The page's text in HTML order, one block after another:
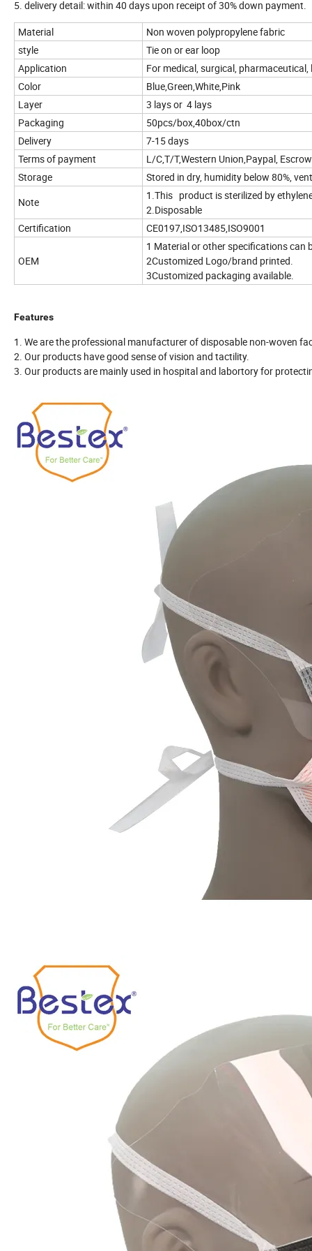
5. delivery detail: within 40 days upon receipt of 30% down payment.
Material
Non woven polypropylene fabric
style
Tie on or ear loop
Application
For medical, surgical,
Color
Blue,Green,White,Pink
Layer
3 lays or 4 lays
Packaging
50pcs/box,40box/ctn
Delivery
7-15 days
Terms of payment
L/C,T/T,Western Union,Paypal, Escrow
Storage
Stored in dry, humidity below 80%,
Note
1.This product is sterilized by
2.Disposable
Certification
CE0197,ISO13485,ISO9001
OEM
1 Material or other specifications
2Customized Logo/brand printed.
3Customized packaging available.
Features
1. We are the professional manufacturer of disposable non-woven
2. Our products have good sense of vision and tactility.
3. Our products are mainly used in hospital and labortory for